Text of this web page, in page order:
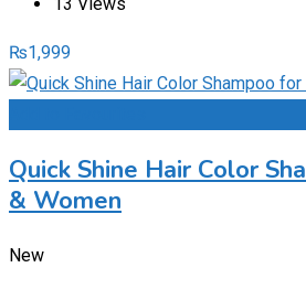
₨1,999
Quick Shine Hair Color
& Women
New